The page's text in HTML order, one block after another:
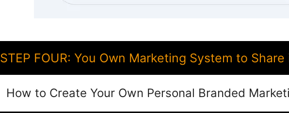
STEP FOUR: You Own Marketing System to
How to Create Your Own Personal Branded